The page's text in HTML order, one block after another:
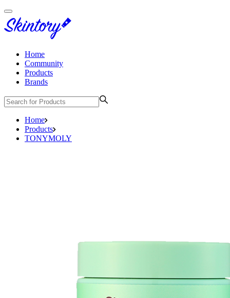
Home
Community
Products
Brands
Home
Products
TONYMOLY